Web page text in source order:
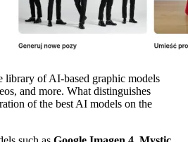
library of AI-based graphic models
and more. What distinguishes
of the best AI models on the